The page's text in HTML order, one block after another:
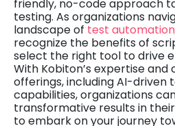
friendly, no-code approach
testing. As organizations
landscape of test automation
recognize the benefits of
select the right tool to drive
With Kobiton’s expertise
offerings, including AI-driven
capabilities, organizations
transformative results in
to embark on your journey